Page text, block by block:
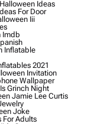
Ideas
For Door
Iii
Imdb
Inflatable
2021
Invitation
Wallpaper
Grinch Night
Jamie Lee Curtis
Joke
Adults